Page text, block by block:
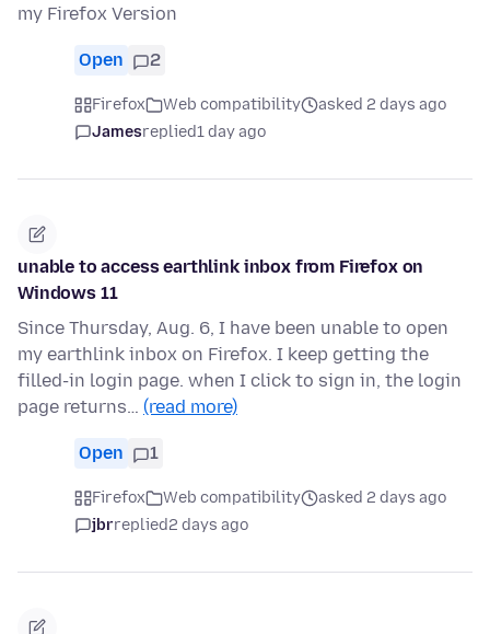
my Firefox Version
Open 2
Firefox Web compatibility
asked 2 days ago
Jamesreplied1 day ago
unable to access earthlink inbox from Firefox on
Windows 11
Since Thursday, Aug. 6, I have been unable to open
my earthlink inbox on Firefox. I keep getting the
filled-in login page. when I click to sign in, the login
page returns… (read more)
Open 1
Firefox Web compatibility
asked 2 days ago
jbrreplied2 days ago